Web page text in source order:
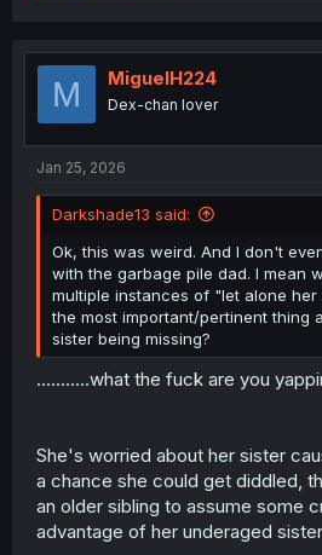
t
M MiguelH224
Dex-chan lover
Jan 25, 2026
Darkshade13 said:
Ok, this was weird. And I don't
with the garbage pile dad. I mean
multiple instances of "let alone
the most important/pertinent thing
sister being missing?
...........what the fuck are you
She's worried about her sister
a chance she could get diddled,
an older sibling to assume some
advantage of her underaged sister